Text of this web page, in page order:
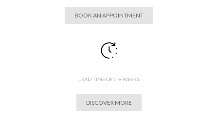
BOOK AN APPOINTMENT
LEAD TIME OF 6-8 WEEKS
DISCOVER MORE